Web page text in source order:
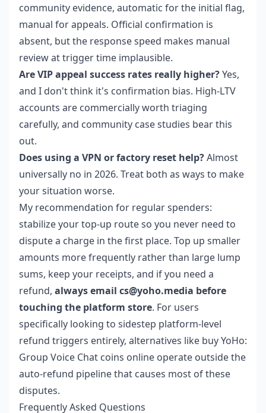
community evidence, automatic for the initial flag,
manual for appeals. Official confirmation is
absent, but the response speed makes manual
review at trigger time implausible.
Are VIP appeal success rates really higher?Yes,
and I don't think it's confirmation bias. High-LTV
accounts are commercially worth triaging
carefully, and community case studies bear this
out.
Does using a VPN or factory reset help?Almost
universally no in 2026. Treat both as ways to make
your situation worse.
My recommendation for regular spenders:
stabilize your top-up route so you never need to
dispute a charge in the first place. Top up smaller
amounts more frequently rather than large lump
sums, keep your receipts, and if you need a
refund, always email cs@yoho.media before
touching the platform store. For users
specifically looking to sidestep platform-level
refund triggers entirely, alternatives like buy YoHo:
Group Voice Chat coins online operate outside the
auto-refund pipeline that causes most of these
disputes.
Frequently Asked Questions